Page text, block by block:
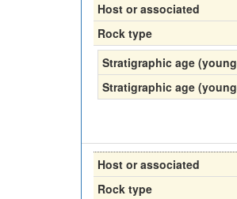
Host or associated
Rock type
Stratigraphic age
Stratigraphic age
Host or associated
Rock type